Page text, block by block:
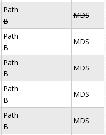
Path
B
MDS
Path
B
MDS
Path
B
MDS
Path
B
MDS
Path
B
MDS